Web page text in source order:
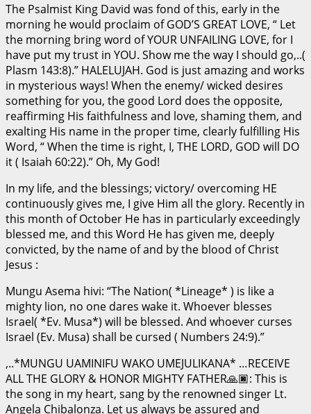
The Psalmist King David was fond of this, early in the
morning he would proclaim of GOD’S GREAT LOVE, “ Let
the morning bring word of YOUR UNFAILING LOVE, for I
have put my trust in YOU. Show me the way I should go,..(
Plasm 143:8).” HALELUJAH. God is just amazing and works
in mysterious ways! When the enemy/ wicked desires
something for you, the good Lord does the opposite,
reaffirming His faithfulness and love, shaming them, and
exalting His name in the proper time, clearly fulfilling His
Word, “ When the time is right, I, THE LORD, GOD will DO
it ( Isaiah 60:22).” Oh, My God!
In my life, and the blessings; victory/ overcoming HE
continuously gives me, I give Him all the glory. Recently in
this month of October He has in particularly exceedingly
blessed me, and this Word He has given me, deeply
convicted, by the name of and by the blood of Christ
Jesus :
Mungu Asema hivi: “The Nation( *Lineage* ) is like a
mighty lion, no one dares wake it. Whoever blesses
Israel( *Ev. Musa*) will be blessed. And whoever curses
Israel (Ev. Musa) shall be cursed ( Numbers 24:9).”
,..*MUNGU UAMINIFU WAKO UMEJULIKANA* …RECEIVE
ALL THE GLORY & HONOR MIGHTY FATHER🙏🏿: This is
the song in my heart, sang by the renowned singer Lt.
Angela Chibalonza. Let us always be assured and